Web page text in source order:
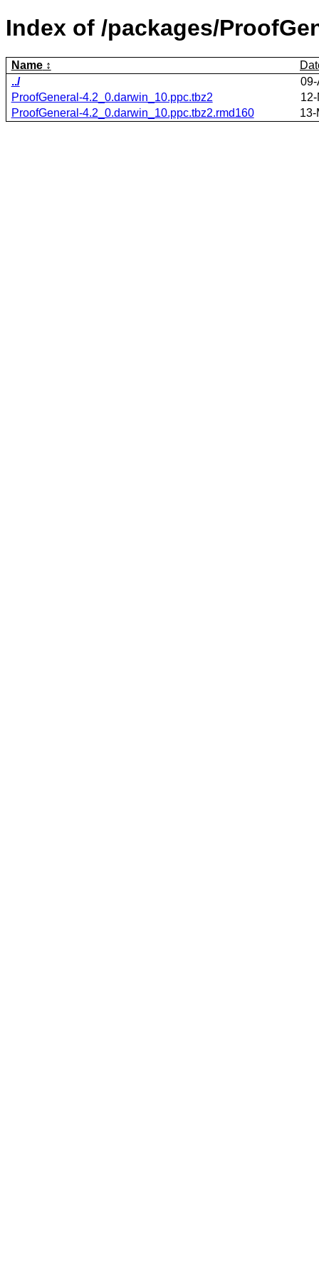
Index of /packages/
Name
../
ProofGeneral-4.2_0.darwin_10.ppc.tbz2
ProofGeneral-4.2_0.darwin_10.ppc.tbz2.rmd160
13-